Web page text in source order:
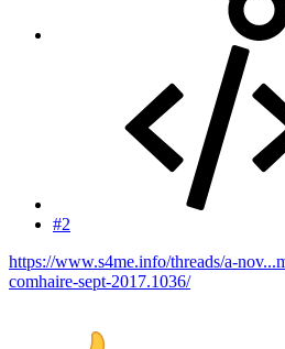
#2
https://www.s4me.info/threads/a-
comhaire-sept-2017.1036/